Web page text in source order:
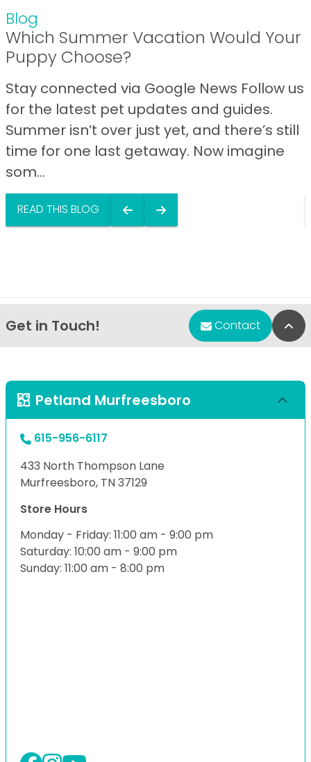
Blog
Which Summer Vacation Would Your
Puppy Choose?
Stay connected via Google News Follow us
for the latest pet updates and guides.
Summer isn’t over just yet, and there’s still
time for one last getaway. Now imagine
som...
READ THIS BLOG
Get in Touch! Contact
Petland Murfreesboro
615-956-6117
433 North Thompson Lane
Murfreesboro, TN 37129
Store Hours
Monday - Friday: 11:00 am - 9:00 pm
Saturday: 10:00 am - 9:00 pm
Sunday: 11:00 am - 8:00 pm